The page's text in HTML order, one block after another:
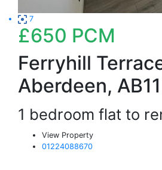
7
£650 PCM
Ferryhill
Aberdeen,
1 bedroom flat to
View Property
01224088670